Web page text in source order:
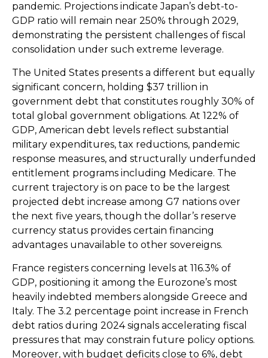
pandemic. Projections indicate Japan’s debt-to-
GDP ratio will remain near 250% through 2029,
demonstrating the persistent challenges of fiscal
consolidation under such extreme leverage.
The United States presents a different but equally
significant concern, holding $37 trillion in
government debt that constitutes roughly 30% of
total global government obligations. At 122% of
GDP, American debt levels reflect substantial
military expenditures, tax reductions, pandemic
response measures, and structurally underfunded
entitlement programs including Medicare. The
current trajectory is on pace to be the largest
projected debt increase among G7 nations over
the next five years, though the dollar’s reserve
currency status provides certain financing
advantages unavailable to other sovereigns.
France registers concerning levels at 116.3% of
GDP, positioning it among the Eurozone’s most
heavily indebted members alongside Greece and
Italy. The 3.2 percentage point increase in French
debt ratios during 2024 signals accelerating fiscal
pressures that may constrain future policy options.
Moreover, with budget deficits close to 6%, debt